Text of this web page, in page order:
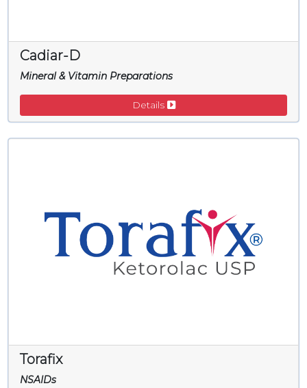
Cadiar-D
Mineral & Vitamin Preparations
Details
Torafix
NSAIDs